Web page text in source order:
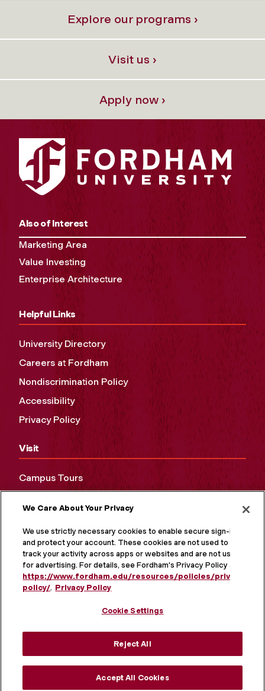
Explore our programs ›
Visit us ›
Apply now ›
Also of Interest
Marketing Area
Value Investing
Enterprise Architecture
Helpful Links
University Directory
Careers at Fordham
Nondiscrimination Policy
Accessibility
Privacy Policy
Visit
Campus Tours
MORE ON SOCIAL MEDIA
We Care About Your Privacy
We use strictly necessary cookies to enable secure sign-in
and protect your account. These cookies are not used to
track your activity across apps or websites and are not used
for advertising. For details, see Fordham's Privacy Policy at
https://www.fordham.edu/resources/policies/privacy-
policy/. Privacy Policy
Cookie Settings
Reject All
Accept All Cookies